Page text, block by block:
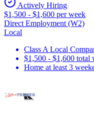
Actively Hiring
$1,500 - $1,600 per week
Direct Employment (W2)
Local
Class A Local
$1,500 - $1,600 total
Home at least 3